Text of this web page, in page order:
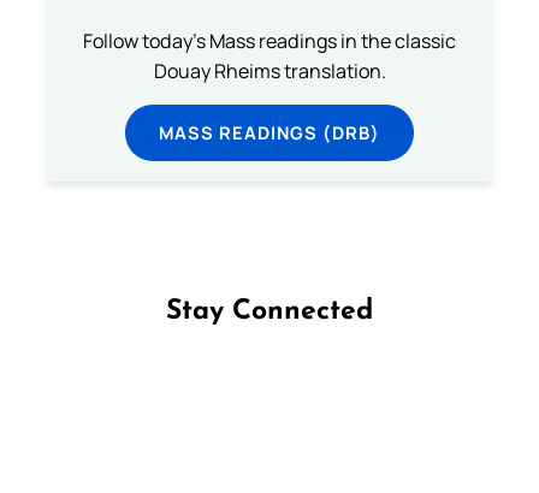
Follow today's Mass readings in the classic
Douay Rheims translation.
MASS READINGS (DRB)
Stay Connected